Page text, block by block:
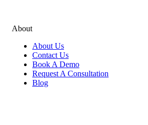
About
About Us
Contact Us
Book A Demo
Request A Consultation
Blog